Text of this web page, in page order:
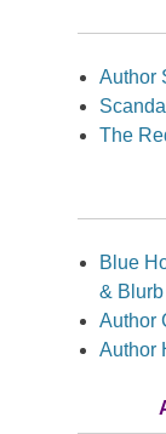
Author
The
Blue
& Blurb
Author
Author